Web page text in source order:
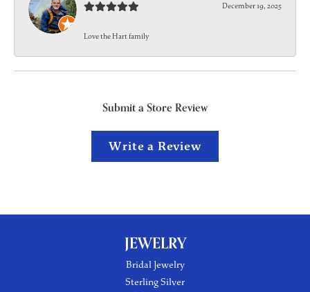
December 19, 2025
Love the Hart family
Submit a Store Review
Write a Review
JEWELRY
Bridal Jewelry
Sterling Silver